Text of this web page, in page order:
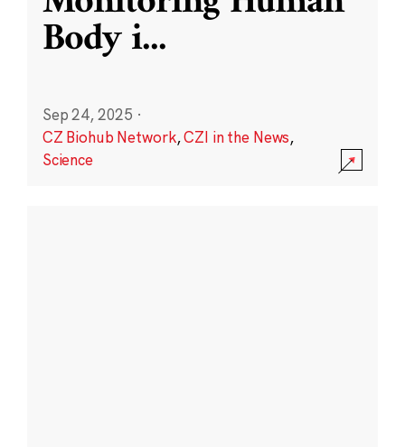
Body i...
Sep 24, 2025 ·
CZ Biohub Network,CZI in the News,
Science